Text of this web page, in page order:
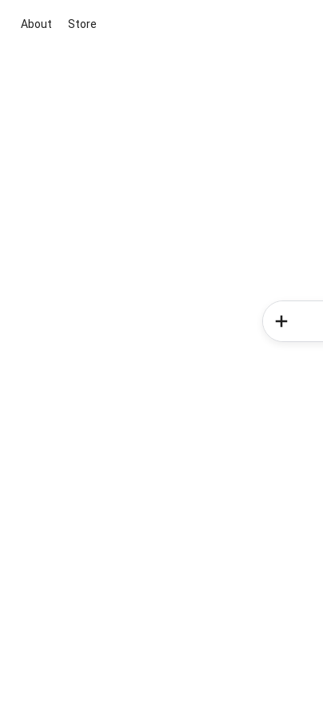
About Store